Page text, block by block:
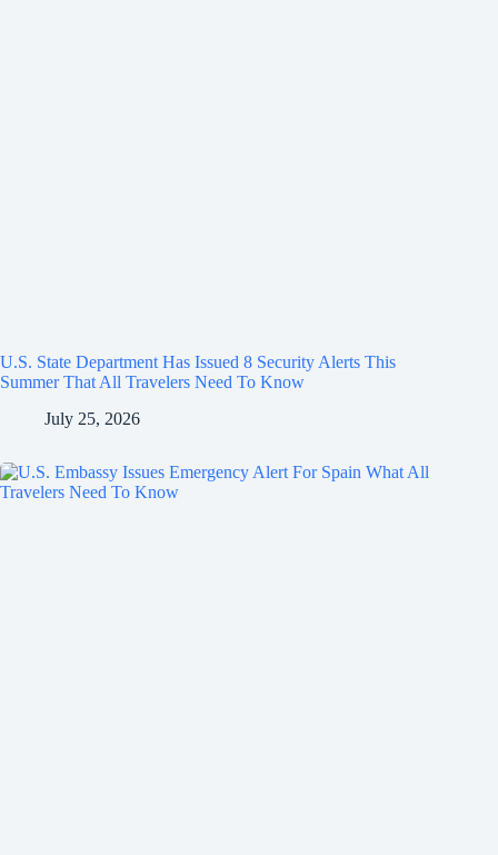
U.S. State Department Has Issued 8 Security Alerts This
Summer That All Travelers Need To Know
July 25, 2026